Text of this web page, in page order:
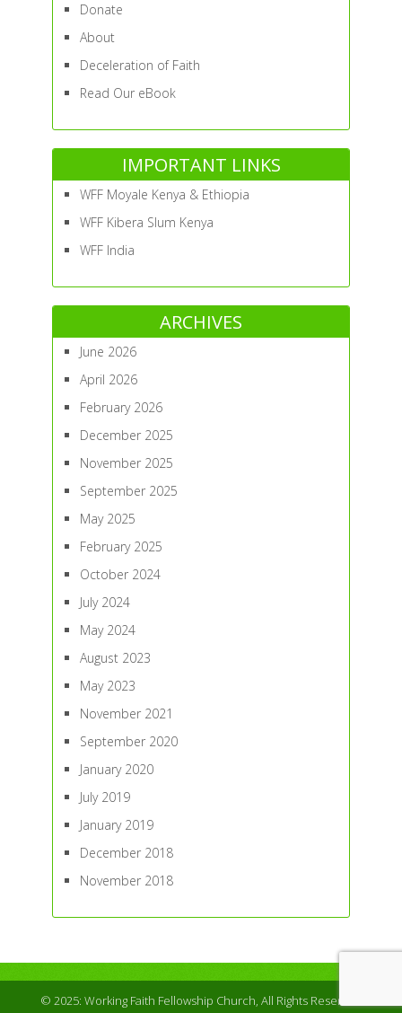
Donate
About
Deceleration of Faith
Read Our eBook
IMPORTANT LINKS
WFF Moyale Kenya & Ethiopia
WFF Kibera Slum Kenya
WFF India
ARCHIVES
June 2026
April 2026
February 2026
December 2025
November 2025
September 2025
May 2025
February 2025
October 2024
July 2024
May 2024
August 2023
May 2023
November 2021
September 2020
January 2020
July 2019
January 2019
December 2018
November 2018
© 2025: Working Faith Fellowship Church, All Rights Reserved